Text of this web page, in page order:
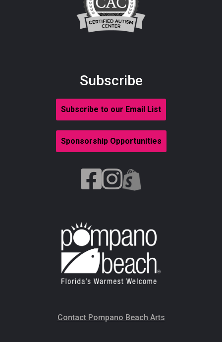
Subscribe
Subscribe to our Email List
Sponsorship Opportunities
Contact Pompano Beach Arts